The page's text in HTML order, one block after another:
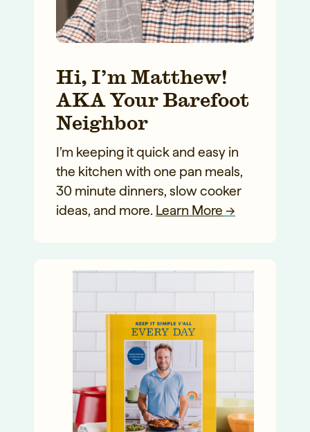
Hi, I’m Matthew!
AKA Your Barefoot
Neighbor
I’m keeping it quick and easy in
the kitchen with one pan meals,
30 minute dinners, slow cooker
ideas, and more. Learn More →